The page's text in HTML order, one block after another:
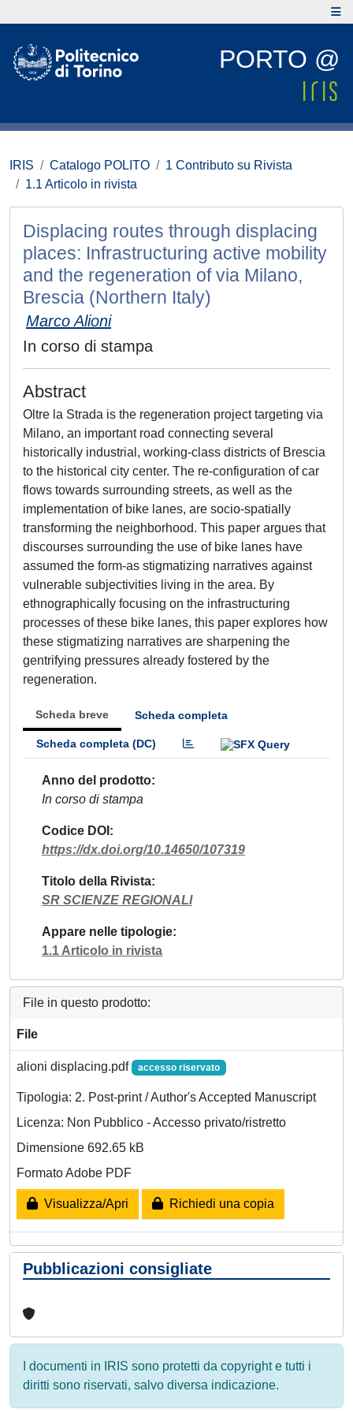
PORTO @
IRIS Catalogo POLITO
1 Contributo su Rivista
1.1 Articolo in rivista
Displacing routes through displacing
places: Infrastructuring active mobility
and the regeneration of via Milano,
Brescia (Northern Italy)
Marco Alioni
In corso di stampa
Abstract
Oltre la Strada is the regeneration project targeting via
Milano, an important road connecting several
historically industrial, working-class districts of Brescia
to the historical city center. The re-configuration of car
flows towards surrounding streets, as well as the
implementation of bike lanes, are socio-spatially
transforming the neighborhood. This paper argues that
discourses surrounding the use of bike lanes have
assumed the form-as stigmatizing narratives against
vulnerable subjectivities living in the area. By
ethnographically focusing on the infrastructuring
processes of these bike lanes, this paper explores how
these stigmatizing narratives are sharpening the
gentrifying pressures already fostered by the
regeneration.
Scheda breve Scheda completa
Scheda completa (DC)
Anno del prodotto
In corso di stampa
Codice DOI
https://dx.doi.org/10.14650/107319
Titolo della Rivista
SR SCIENZE REGIONALI
Appare nelle tipologie
1.1 Articolo in rivista
File in questo prodotto:
File
alioni displacing.pdf accesso riservato
Tipologia: 2. Post-print / Author's Accepted Manuscript
Licenza: Non Pubblico - Accesso privato/ristretto
Dimensione 692.65 kB
Formato Adobe PDF
Visualizza/Apri Richiedi una copia
Pubblicazioni consigliate
I documenti in IRIS sono protetti da copyright e tutti i
diritti sono riservati, salvo diversa indicazione.